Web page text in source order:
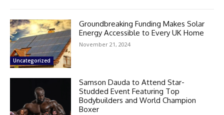
Uncategorized
Groundbreaking Funding Makes Solar
Energy Accessible to Every UK Home
November 21, 2024
Samson Dauda to Attend Star-
Studded Event Featuring Top
Bodybuilders and World Champion
Boxer